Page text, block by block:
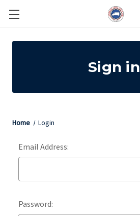
Sign in
Home Login
Email Address:
Password: